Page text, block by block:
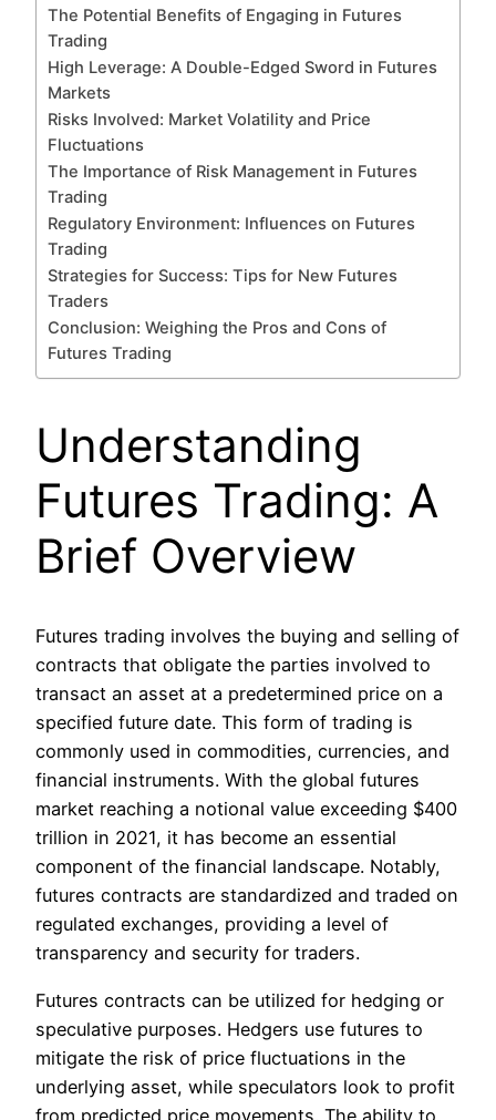
The Potential Benefits of Engaging in Futures
Trading
High Leverage: A Double-Edged Sword in Futures
Markets
Risks Involved: Market Volatility and Price
Fluctuations
The Importance of Risk Management in Futures
Trading
Regulatory Environment: Influences on Futures
Trading
Strategies for Success: Tips for New Futures
Traders
Conclusion: Weighing the Pros and Cons of
Futures Trading
Understanding
Futures Trading: A
Brief Overview
Futures trading involves the buying and selling of
contracts that obligate the parties involved to
transact an asset at a predetermined price on a
specified future date. This form of trading is
commonly used in commodities, currencies, and
financial instruments. With the global futures
market reaching a notional value exceeding $400
trillion in 2021, it has become an essential
component of the financial landscape. Notably,
futures contracts are standardized and traded on
regulated exchanges, providing a level of
transparency and security for traders.
Futures contracts can be utilized for hedging or
speculative purposes. Hedgers use futures to
mitigate the risk of price fluctuations in the
underlying asset, while speculators look to profit
from predicted price movements. The ability to